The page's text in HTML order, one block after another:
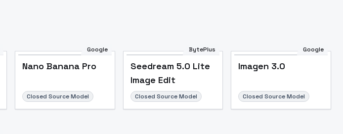
Google
Nano Banana Pro
Closed Source Model
BytePlus
Seedream 5.0 Lite
Image Edit
Closed Source Model
Google
Imagen 3.0
Closed Source Model